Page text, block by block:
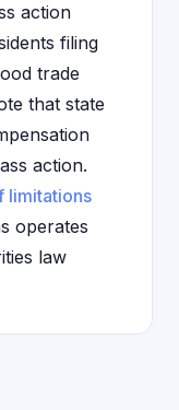
action
filing
trade
that state
action.
limitations
operates
law